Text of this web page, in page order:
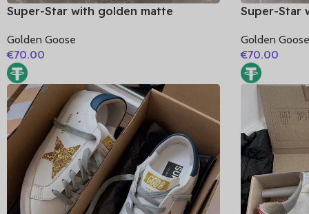
Super-Star with golden matte
cowhide leather heel
Golden Goose
€70.00
Super-Star
cowhide
Golden Goose
€70.00